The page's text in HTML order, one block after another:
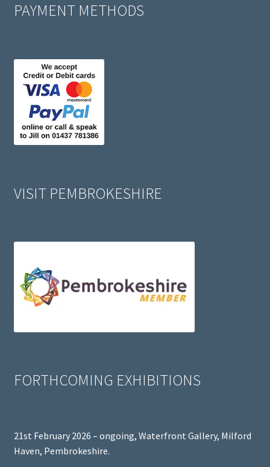
PAYMENT METHODS
VISIT PEMBROKESHIRE
FORTHCOMING EXHIBITIONS
21st February 2026 – ongoing, Waterfront Gallery, Milford
Haven, Pembrokeshire.